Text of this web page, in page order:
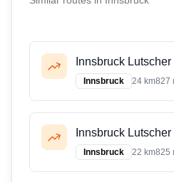
Innsbruck Lutscher
Innsbruck 24 km827
Innsbruck
Innsbruck 22 km825